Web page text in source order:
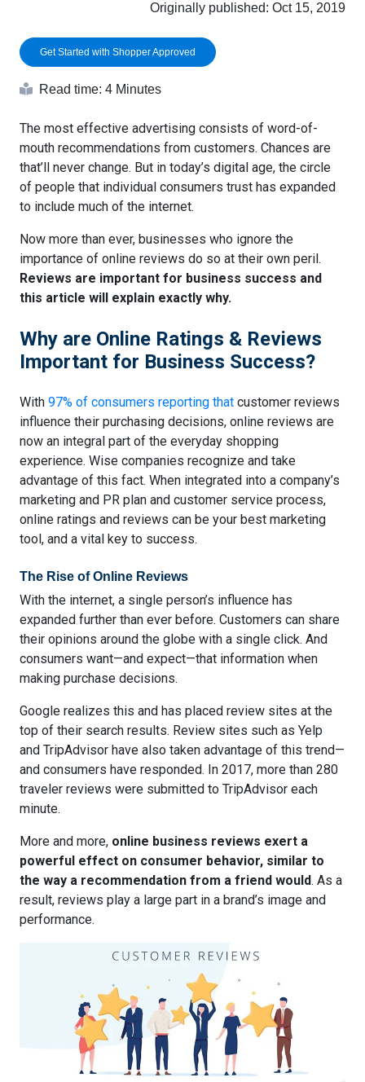
Originally published: Oct 15, 2019
Get Started with Shopper Approved
Read time: 4 Minutes
The most effective advertising consists of word-of-
mouth recommendations from customers. Chances are
that’ll never change. But in today’s digital age, the circle
of people that individual consumers trust has expanded
to include much of the internet.
Now more than ever, businesses who ignore the
importance of online reviews do so at their own peril.
Reviews are important for business success and
this article will explain exactly why.
Why are Online Ratings & Reviews
Important for Business Success?
With 97% of consumers reporting that customer reviews
influence their purchasing decisions, online reviews are
now an integral part of the everyday shopping
experience. Wise companies recognize and take
advantage of this fact. When integrated into a company’s
marketing and PR plan and customer service process,
online ratings and reviews can be your best marketing
tool, and a vital key to success.
The Rise of Online Reviews
With the internet, a single person’s influence has
expanded further than ever before. Customers can share
their opinions around the globe with a single click. And
consumers want—and expect—that information when
making purchase decisions.
Google realizes this and has placed review sites at the
top of their search results. Review sites such as Yelp
and TripAdvisor have also taken advantage of this trend—
and consumers have responded. In 2017, more than 280
traveler reviews were submitted to TripAdvisor each
minute.
More and more, online business reviews exert a
powerful effect on consumer behavior, similar to
the way a recommendation from a friend would. As a
result, reviews play a large part in a brand’s image and
performance.